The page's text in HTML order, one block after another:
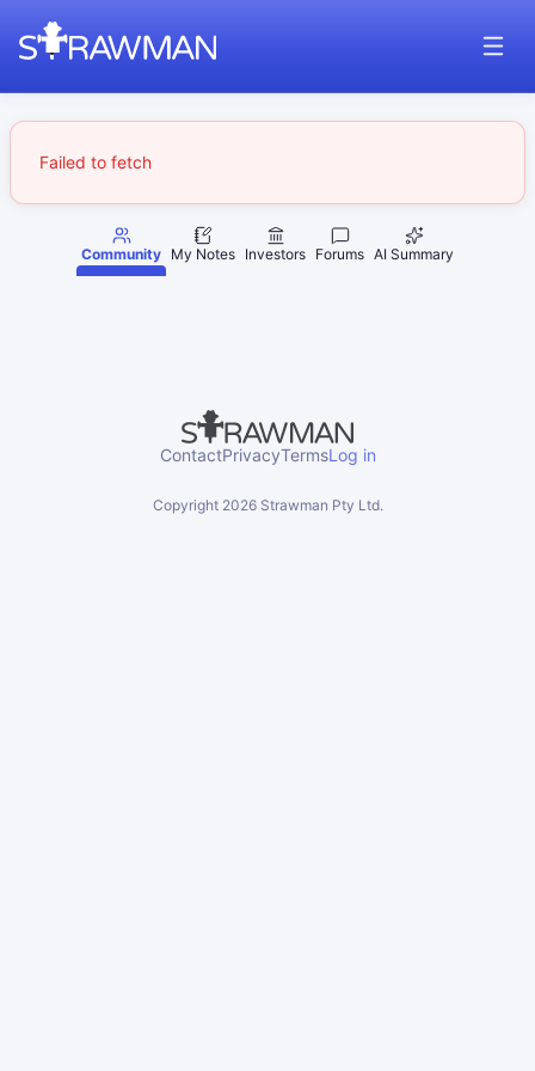
Failed to fetch
Community My Notes Investors Forums AI Summary
ContactPrivacyTermsLog in
Copyright 2026Strawman Pty Ltd.